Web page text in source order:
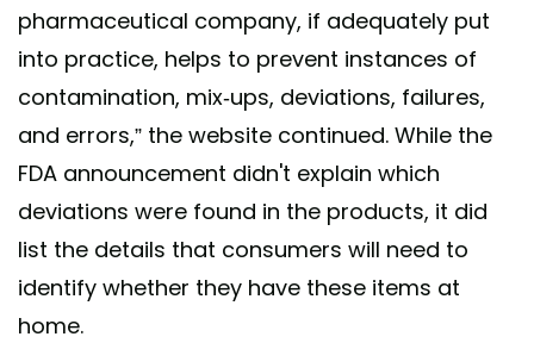
pharmaceutical company, if adequately put
into practice, helps to prevent instances of
contamination, mix-ups, deviations, failures,
and errors,” the website continued. While the
FDA announcement didn't explain which
deviations were found in the products, it did
list the details that consumers will need to
identify whether they have these items at
home.